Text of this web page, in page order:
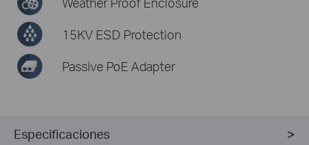
15KV ESD Protection
Passive PoE Adapter
Especificaciones